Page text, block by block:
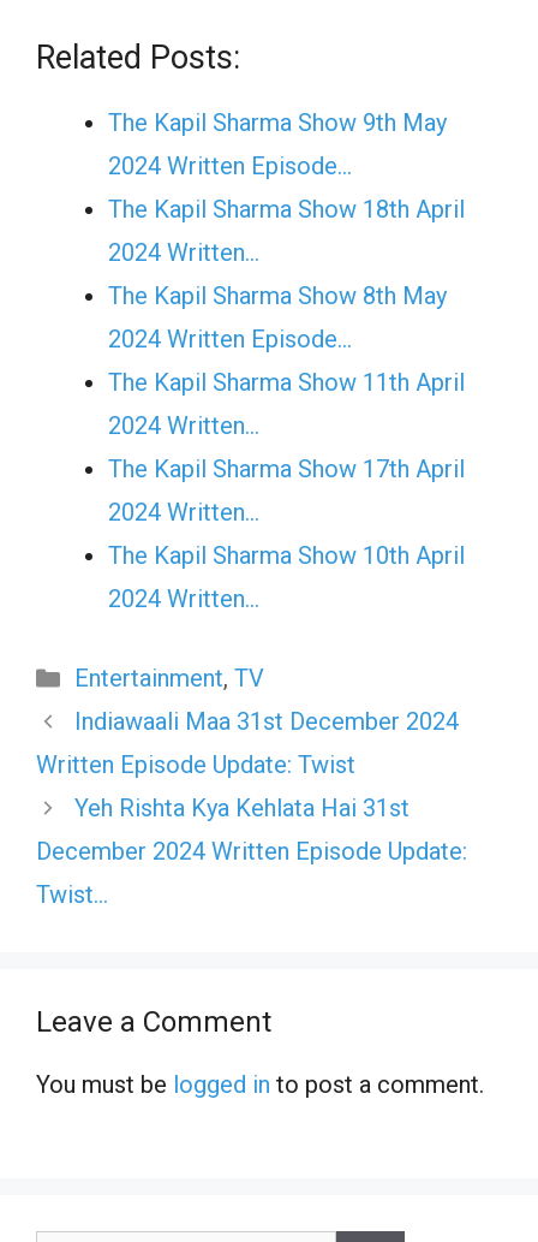
Related Posts:
The Kapil Sharma Show 9th May
2024 Written Episode…
The Kapil Sharma Show 18th April
2024 Written…
The Kapil Sharma Show 8th May
2024 Written Episode…
The Kapil Sharma Show 11th April
2024 Written…
The Kapil Sharma Show 17th April
2024 Written…
The Kapil Sharma Show 10th April
2024 Written…
Categories
Entertainment, TV
Indiawaali Maa 31st December 2024
Written Episode Update: Twist
Yeh Rishta Kya Kehlata Hai 31st
December 2024 Written Episode Update:
Twist…
Leave a Comment
You must be logged in to post a comment.